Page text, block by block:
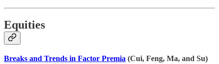
Equities
Breaks and Trends in Factor Premia (Cui, Feng, Ma, and Su)